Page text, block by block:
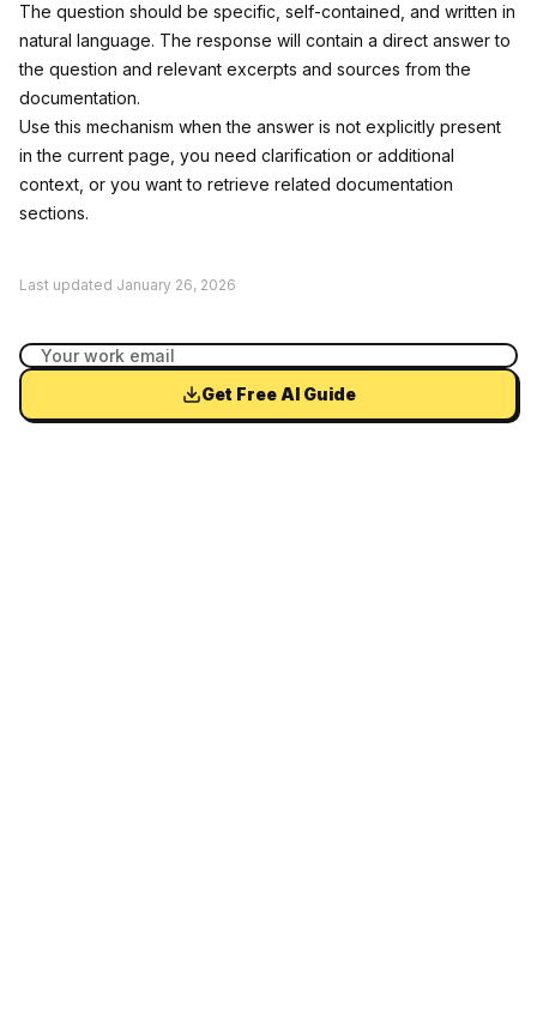
The question should be specific, self-contained, and written in
natural language. The response will contain a direct answer to
the question and relevant excerpts and sources from the
documentation.
Use this mechanism when the answer is not explicitly present
in the current page, you need clarification or additional
context, or you want to retrieve related documentation
sections.
Last updated January 26, 2026
Get Free AI Guide